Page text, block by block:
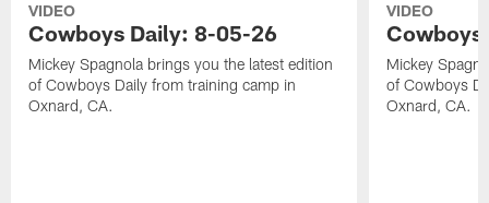
VIDEO
Cowboys Daily: 8-05-26
Mickey Spagnola brings you the latest edition
of Cowboys Daily from training camp in
Oxnard, CA.
VIDEO
Mickey
of Cowboys
Oxnard, CA.